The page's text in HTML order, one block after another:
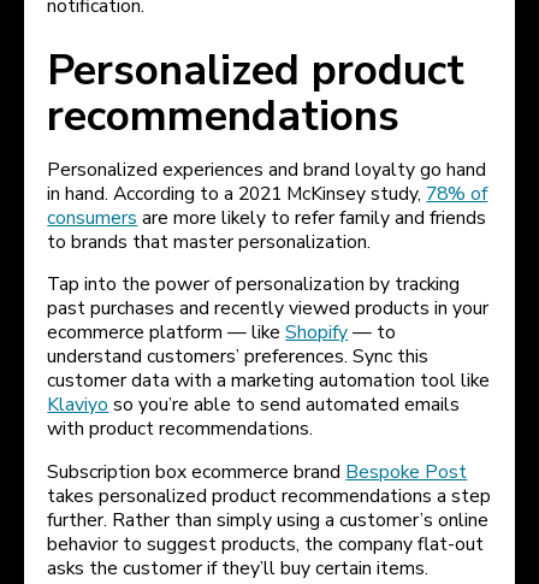
notification.
Personalized product
recommendations
Personalized experiences and brand loyalty go hand
in hand. According to a 2021 McKinsey study, 78% of
consumers are more likely to refer family and friends
to brands that master personalization.
Tap into the power of personalization by tracking
past purchases and recently viewed products in your
ecommerce platform — likeShopify— to
understand customers’ preferences. Sync this
customer data with a marketing automation tool like
Klaviyoso you’re able to send automated emails
with product recommendations.
Subscription box ecommerce brand Bespoke Post
takes personalized product recommendations a step
further. Rather than simply using a customer’s online
behavior to suggest products, the company flat-out
asks the customer if they’ll buy certain items.